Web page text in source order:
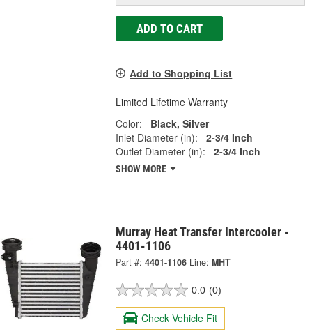
ADD TO CART
Add to Shopping List
Limited Lifetime Warranty
Color:
Black, Silver
Inlet Diameter (in):
2-3/4 Inch
Outlet Diameter (in):
2-3/4 Inch
SHOW MORE
Murray Heat Transfer Intercooler -
4401-1106
Part #: 4401-1106 Line: MHT
0.0 (0)
Check Vehicle Fit